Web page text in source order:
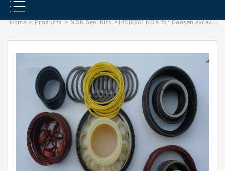
Home > Products > NOK Seal Kits >14512961 NOK for Doosan excavator Bucket Arm cylinder Seal Kits